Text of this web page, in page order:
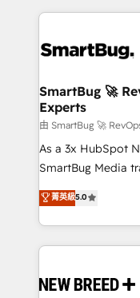
revenue velocity. 🚀 GTM Strategy & Alignment
stalling growth.
Scalable
across all Hubs,
Accreditations. AI-Powered RevOps: Breeze AI,
custom AI
total reporting clarity. Security &
security. 🏆 Why Bluleadz? GTM OS Partner | 16+
Years Experience
SmartBug 🚀
Experts
由 SmartBug 🚀
As a 3x HubSpot
SmartBug Media
into a revenue
includes
Software) and
making this the
and system
菁英級5.0